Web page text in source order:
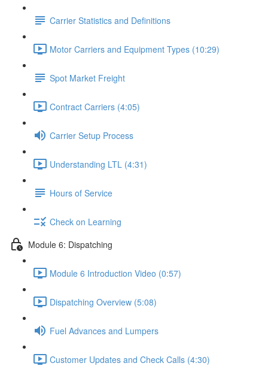
Carrier Statistics and Definitions
Motor Carriers and Equipment Types (10:29)
Spot Market Freight
Contract Carriers (4:05)
Carrier Setup Process
Understanding LTL (4:31)
Hours of Service
Check on Learning
Module 6: Dispatching
Module 6 Introduction Video (0:57)
Dispatching Overview (5:08)
Fuel Advances and Lumpers
Customer Updates and Check Calls (4:30)